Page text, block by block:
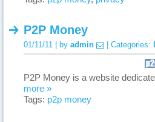
P2P Money
01/11/11 | by admin | Categories:
P2P Money is a website
more »
Tags: p2p money